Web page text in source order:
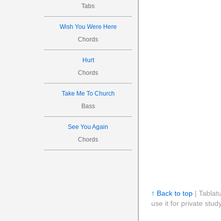
Tabs
Wish You Were Here
Chords
Hurt
Chords
Take Me To Church
Bass
See You Again
Chords
↑ Back to top|
use it for private